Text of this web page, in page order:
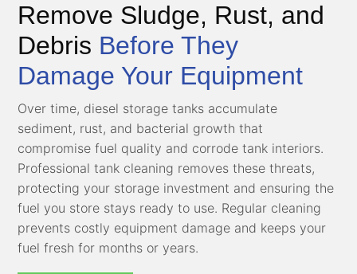
Remove Sludge, Rust, and
Debris Before They
Damage Your Equipment
Over time, diesel storage tanks accumulate
sediment, rust, and bacterial growth that
compromise fuel quality and corrode tank interiors.
Professional tank cleaning removes these threats,
protecting your storage investment and ensuring the
fuel you store stays ready to use. Regular cleaning
prevents costly equipment damage and keeps your
fuel fresh for months or years.